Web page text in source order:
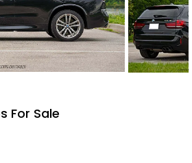
For Sale